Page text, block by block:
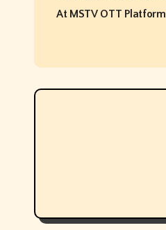
t
n
At MSTV OTT Platform